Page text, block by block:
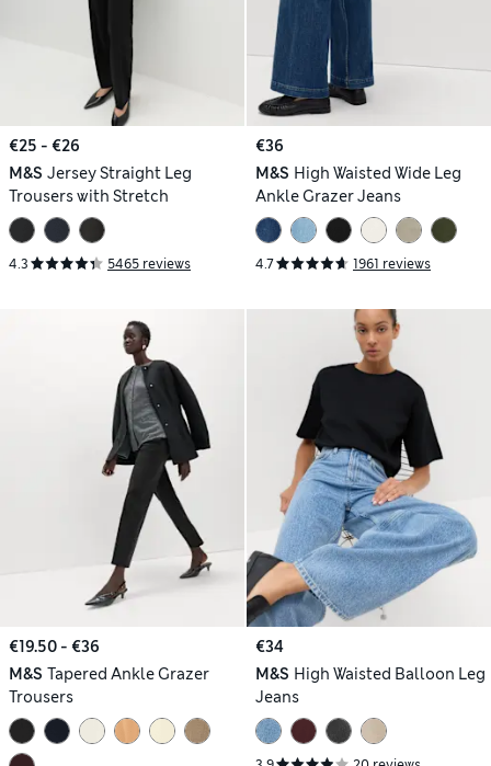
€25 - €26
M&S Jersey Straight Leg
Trousers with Stretch
4.3 5465 reviews
€36
M&S High Waisted Wide Leg
Ankle Grazer Jeans
4.7 1961 reviews
€19.50 - €36
M&S Tapered Ankle Grazer
Trousers
€34
M&S High Waisted Balloon Leg
Jeans